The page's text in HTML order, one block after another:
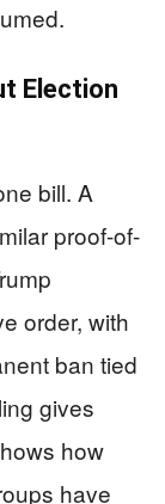
Election
bill. A
proof-of-
order, with
ban tied
gives
how
have